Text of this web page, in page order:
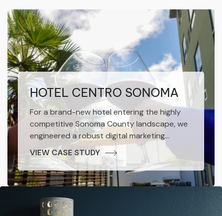
HOTEL CENTRO SONOMA
For a brand-new hotel entering the highly
competitive Sonoma County landscape, we
engineered a robust digital marketing
ecosystem. Our strategic deployment of
organic social media engagement, precision-
targeted paid advertising, and
comprehensive SEO optimization was
instrumental.
VIEW CASE STUDY